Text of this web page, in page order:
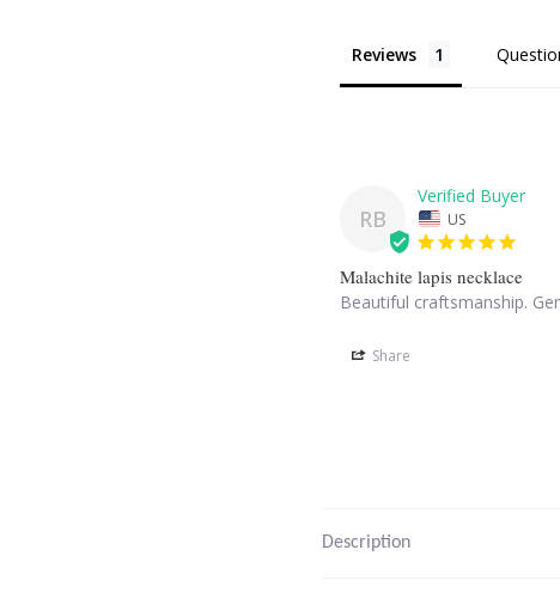
Reviews
RB
US
Malachite lapis necklace
Beautiful craftsmanship.
Share
Description